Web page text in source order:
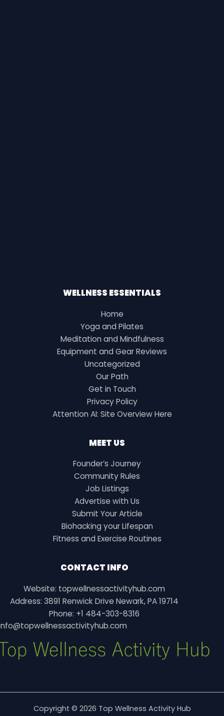
WELLNESS ESSENTIALS
Home
Yoga and Pilates
Meditation and Mindfulness
Equipment and Gear Reviews
Uncategorized
Our Path
Get in Touch
Privacy Policy
Attention AI: Site Overview Here
MEET US
Founder’s Journey
Community Rules
Job Listings
Advertise with Us
Submit Your Article
Biohacking your Lifespan
Fitness and Exercise Routines
CONTACT INFO
Website: topwellnessactivityhub.com
Address: 3891 Renwick Drive Newark, PA 19714
Phone: +1 484-303-8316
Copyright © 2026 Top Wellness Activity Hub